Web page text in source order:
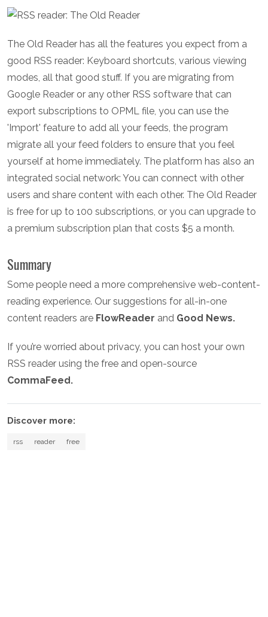
The Old Reader has all the features you expect from a
good RSS reader: Keyboard shortcuts, various viewing
modes, all that good stuff. If you are migrating from
Google Reader or any other RSS software that can
export subscriptions to OPML file, you can use the
'Import' feature to add all your feeds, the program
migrate all your feed folders to ensure that you feel
yourself at home immediately. The platform has also an
integrated social network: You can connect with other
users and share content with each other. The Old Reader
is free for up to 100 subscriptions, or you can upgrade to
a premium subscription plan that costs $5 a month.
Summary
Some people need a more comprehensive web-content-
reading experience. Our suggestions for all-in-one
content readers are FlowReader and Good News.
If you’re worried about privacy, you can host your own
RSS reader using the free and open-source
CommaFeed.
Discover more:
rss reader free